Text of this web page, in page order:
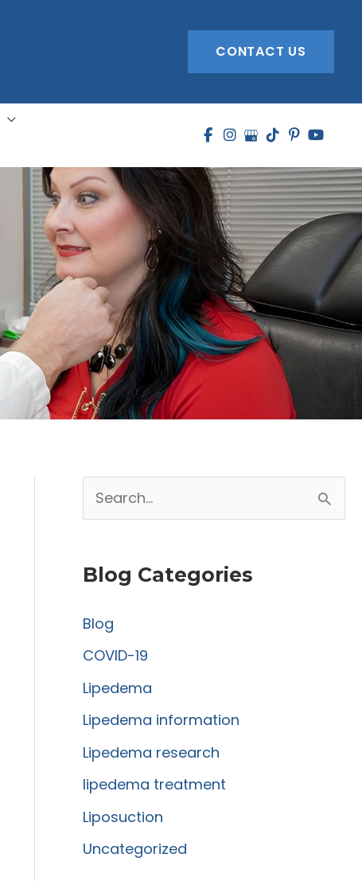
CONTACT US
e
h
f
o
r
:
Blog Categories
Blog
COVID-19
Lipedema
Lipedema information
Lipedema research
lipedema treatment
Liposuction
Uncategorized